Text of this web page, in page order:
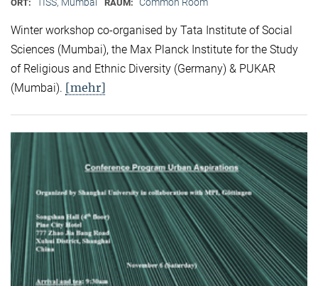
ORT: RAUM:
Winter workshop co-organised by Tata Institute of Social
Sciences (Mumbai), the Max Planck Institute for the Study
of Religious and Ethnic Diversity (Germany) & PUKAR
(Mumbai). [mehr]